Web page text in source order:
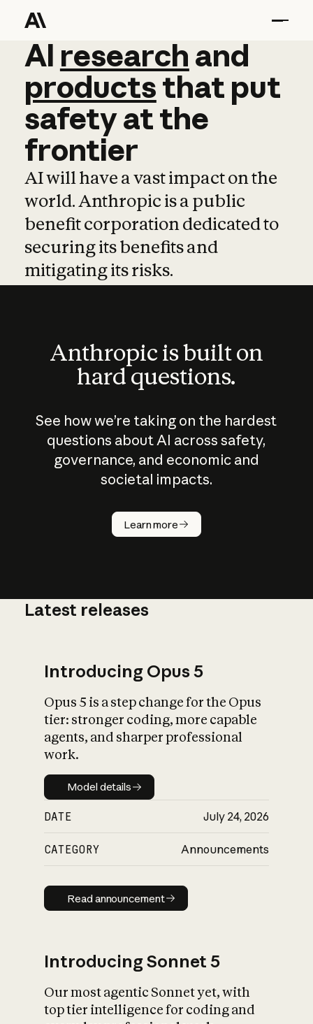
AI research and
AI research and
productsthat put
safetyatthe
frontier
AI will have a vast impact on the
world. Anthropic is a public
benefit corporation dedicated to
securing its benefits and
mitigating its risks.
Anthropic is built on
hard questions.
See how we’re taking on the hardest
questions about AI across safety,
governance, and economic and
societal impacts.
Learn more
How does
AI work?
What is AI’s
impact on
Latest releases
Introducing Opus 5
Opus 5 is a step change for the Opus
tier: stronger coding, more capable
agents, and sharper professional
work.
Model details
Model details
DATE July 24, 2026
CATEGORY Announcements
Read announcement
Read announcement
Introducing Sonnet 5
Our most agentic Sonnet yet, with
top tier intelligence for coding and